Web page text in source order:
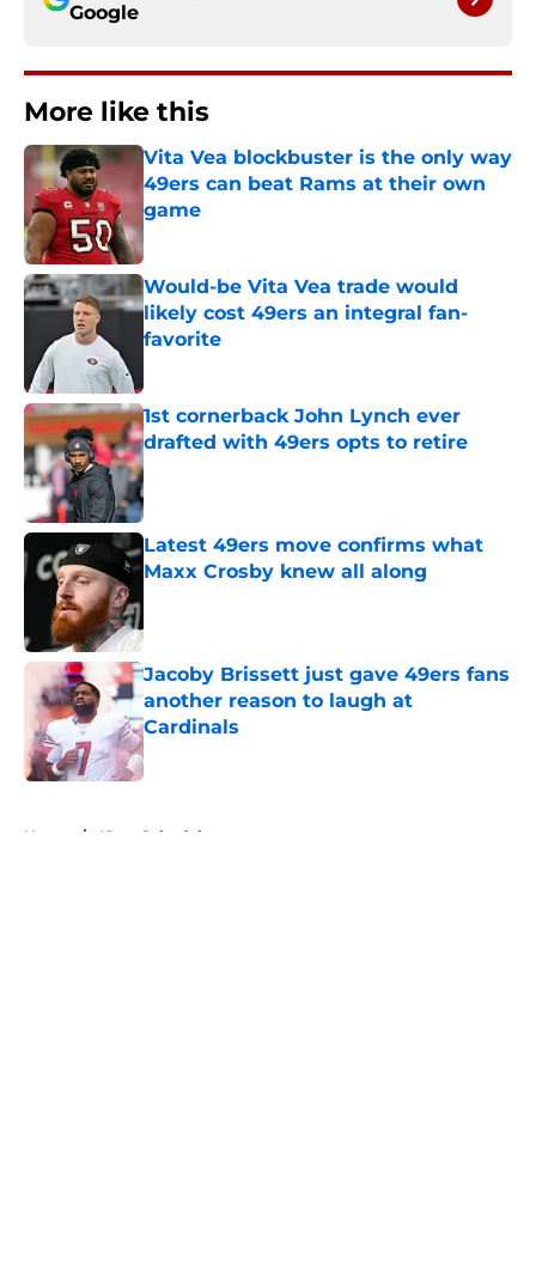
Google
More like this
Vita Vea blockbuster is the only way
49ers can beat Rams at their own
game
Would-be Vita Vea trade would
likely cost 49ers an integral fan-
favorite
1st cornerback John Lynch ever
drafted with 49ers opts to retire
Published by on Invalid Date
Latest 49ers move confirms what
Maxx Crosby knew all along
Jacoby Brissett just gave 49ers fans
another reason to laugh at
Cardinals
Published by on Invalid Date
Home / 49ers Schedule